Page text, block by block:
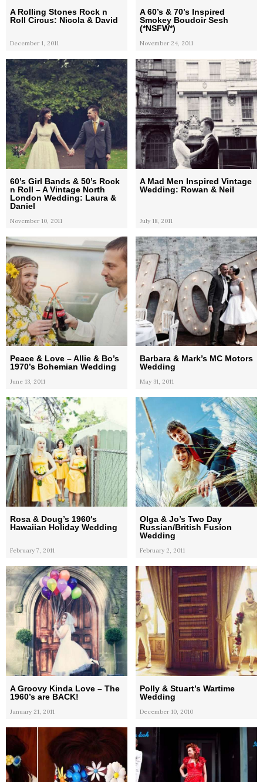
A Rolling Stones Rock n
Roll Circus: Nicola & David
December 1, 2011
A 60’s & 70’s Inspired
Smokey Boudoir Sesh
(*NSFW*)
November 24, 2011
60’s Girl Bands & 50’s Rock
n Roll – A Vintage North
London Wedding: Laura &
Daniel
November 10, 2011
A Mad Men Inspired Vintage
Wedding: Rowan & Neil
July 18, 2011
Peace & Love – Allie & Bo’s
1970’s Bohemian Wedding
June 13, 2011
Barbara & Mark’s MC Motors
Wedding
May 31, 2011
Rosa & Doug’s 1960′s
Hawaiian Holiday Wedding
February 7, 2011
Olga & Jo’s Two Day
Russian/British Fusion
Wedding
February 2, 2011
A Groovy Kinda Love – The
1960’s are BACK!
January 21, 2011
Polly & Stuart’s Wartime
Wedding
December 10, 2010